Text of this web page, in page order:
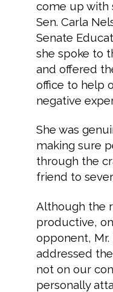
come up with
Sen. Carla
Senate
she spoke to
and offered
office to help
negative
She was
making sure
through the
friend to
Although the
productive,
opponent,
addressed
not on our
personally